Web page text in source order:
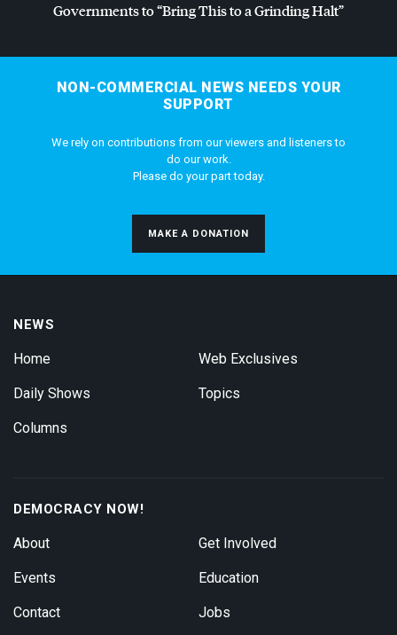
Governments to “Bring This to a Grinding Halt”
NON-COMMERCIAL NEWS NEEDS YOUR
SUPPORT
We rely on contributions from our viewers and listeners to
do our work.
Please do your part today.
MAKE A DONATION
NEWS
Home
Daily Shows
Columns
Web Exclusives
Topics
DEMOCRACY NOW!
About
Events
Contact
Get Involved
Education
Jobs